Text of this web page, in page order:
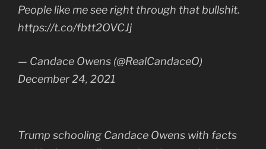
People like me see right through that bullshit.
https://t.co/fbtt2OVCJj
— Candace Owens (@RealCandaceO)
December 24, 2021
Trump schooling Candace Owens with facts